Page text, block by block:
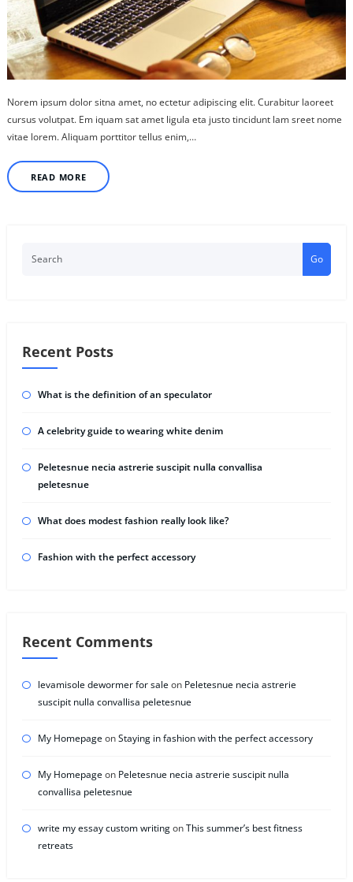
Norem ipsum dolor sitna amet, no ectetur adipiscing elit. Curabitur laoreet
cursus volutpat. Em iquam sat amet ligula eta justo tincidunt lam sreet nome
vitae lorem. Aliquam porttitor tellus enim,…
READ MORE
Go
Recent Posts
What is the definition of an speculator
A celebrity guide to wearing white denim
Peletesnue necia astrerie suscipit nulla convallisa
peletesnue
What does modest fashion really look like?
Fashion with the perfect accessory
Recent Comments
levamisole dewormer for saleon Peletesnue necia astrerie
suscipit nulla convallisa peletesnue
My HomepageonStaying in fashion with the perfect accessory
My Homepageon Peletesnue necia astrerie suscipit nulla
convallisa peletesnue
write my essay custom writingonThis summer’s best fitness
retreats